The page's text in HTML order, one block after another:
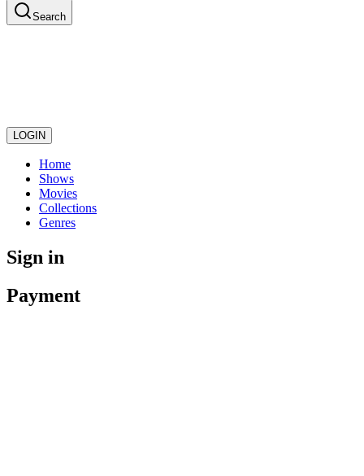
Search
LOGIN
Home
Shows
Movies
Collections
Genres
Sign in
Payment